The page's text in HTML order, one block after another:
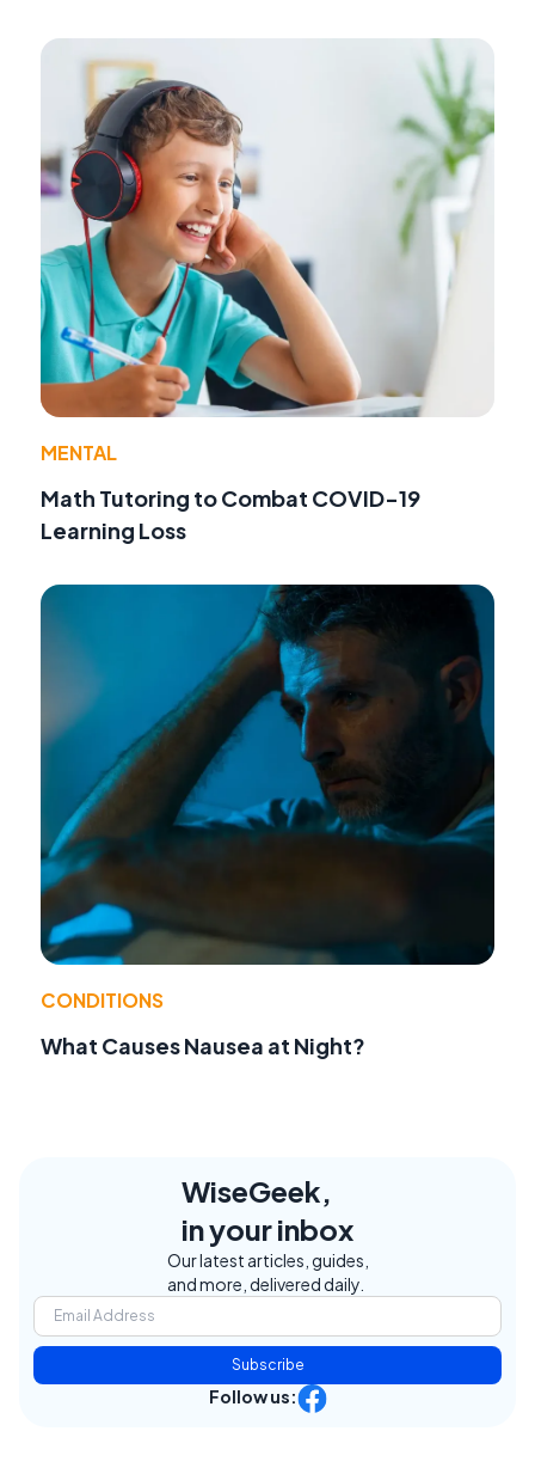
MENTAL
Math Tutoring to Combat COVID-19
Learning Loss
CONDITIONS
What Causes Nausea at Night?
WiseGeek,
in your inbox
Our latest articles, guides,
and more, delivered daily.
Subscribe
Follow us: